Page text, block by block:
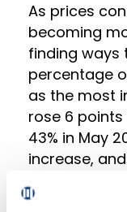
As prices
becoming
finding ways
percentage
as the most
rose 6
43% in May
increase,
shoppers
ways to